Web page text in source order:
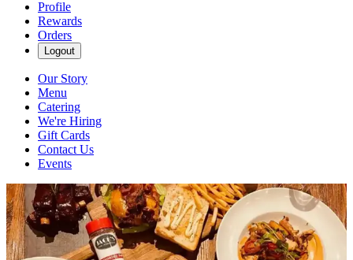
Profile
Rewards
Orders
Logout
Our Story
Menu
Catering
We're Hiring
Gift Cards
Contact Us
Events